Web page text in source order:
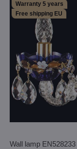
Warranty 5 years
Free shipping EU
Wall lamp EN528233